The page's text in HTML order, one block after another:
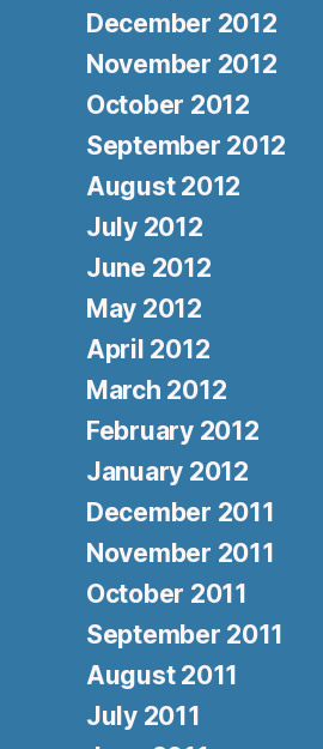
December 2012
November 2012
October 2012
September 2012
August 2012
July 2012
June 2012
May 2012
April 2012
March 2012
February 2012
January 2012
December 2011
November 2011
October 2011
September 2011
August 2011
July 2011